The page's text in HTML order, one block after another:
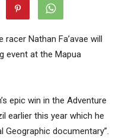
Nathan Fa’avae will
event at the Mapua
epic win in the Adventure
earlier this year which he
Geographic documentary”.